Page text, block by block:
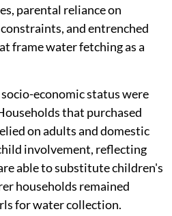
parental reliance on
and entrenched
frame water fetching as a
economic status were
that purchased
on adults and domestic
involvement, reflecting
able to substitute children's
households remained
for water collection.